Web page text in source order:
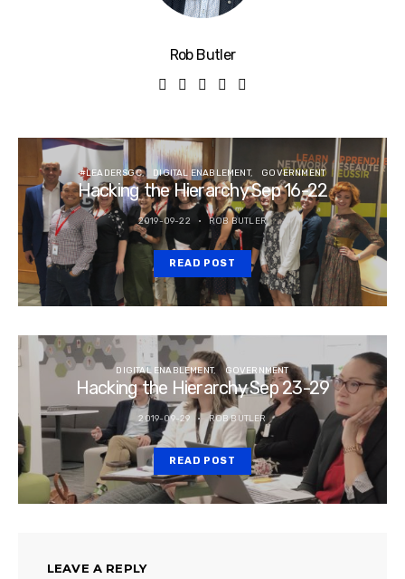
Rob Butler
#LEADERSGC DIGITAL ENABLEMENT GOVERNMENT
Hacking the Hierarchy Sep 16-22
2019-09-22 ROB BUTLER
READ POST
DIGITAL ENABLEMENT GOVERNMENT
Hacking the Hierarchy Sep 23-29
2019-09-29 ROB BUTLER
READ POST
LEAVE A REPLY